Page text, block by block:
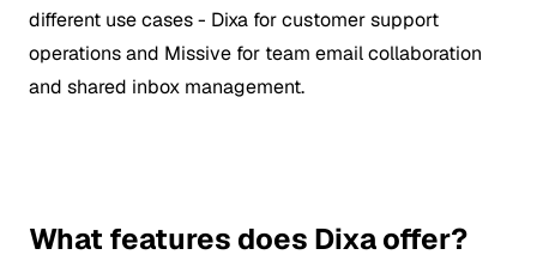
different use cases - Dixa for customer support
operations and Missive for team email collaboration
and shared inbox management.
What features does Dixa offer?